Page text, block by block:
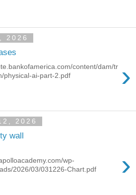
2026
›
content/dam/tr
physical-ai-part-2.pdf
2026
wall
›
wp-
2026/03/031226-Chart.pdf